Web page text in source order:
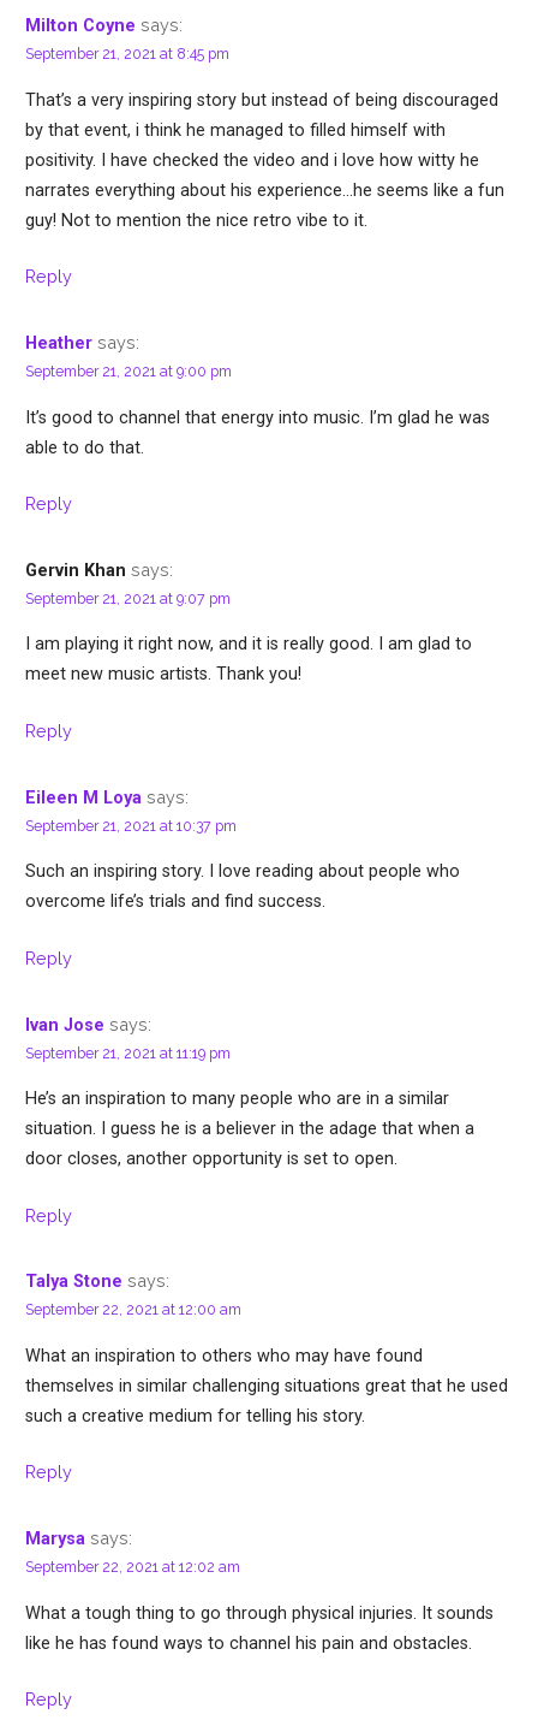
Milton Coyne says:
September 21, 2021 at 8:45 pm
That’s a very inspiring story but instead of being discouraged
by that event, i think he managed to filled himself with
positivity. I have checked the video and i love how witty he
narrates everything about his experience…he seems like a fun
guy! Not to mention the nice retro vibe to it.
Reply
Heather says:
September 21, 2021 at 9:00 pm
It’s good to channel that energy into music. I’m glad he was
able to do that.
Reply
Gervin Khan says:
September 21, 2021 at 9:07 pm
I am playing it right now, and it is really good. I am glad to
meet new music artists. Thank you!
Reply
Eileen M Loya says:
September 21, 2021 at 10:37 pm
Such an inspiring story. I love reading about people who
overcome life’s trials and find success.
Reply
Ivan Jose says:
September 21, 2021 at 11:19 pm
He’s an inspiration to many people who are in a similar
situation. I guess he is a believer in the adage that when a
door closes, another opportunity is set to open.
Reply
Talya Stone says:
September 22, 2021 at 12:00 am
What an inspiration to others who may have found
themselves in similar challenging situations great that he used
such a creative medium for telling his story.
Reply
Marysa says:
September 22, 2021 at 12:02 am
What a tough thing to go through physical injuries. It sounds
like he has found ways to channel his pain and obstacles.
Reply